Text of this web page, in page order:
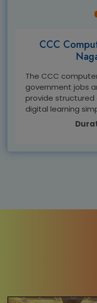
CCC
The CCC
government jobs
provide
digital learning